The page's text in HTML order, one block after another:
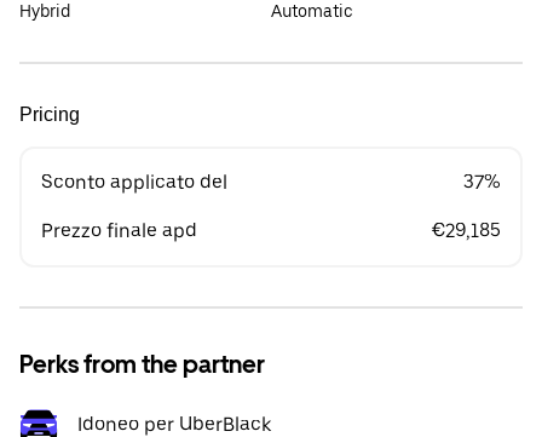
Hybrid
Automatic
Pricing
Sconto applicato del 37%
Prezzo finale apd €29,185
Perks from the partner
Idoneo per UberBlack